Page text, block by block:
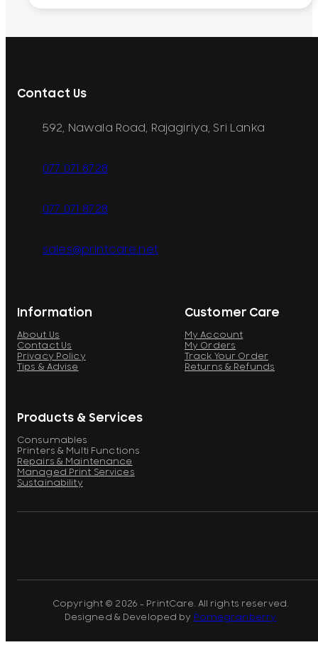
Information
About Us
Contact Us
Privacy Policy
Tips & Advise
Customer Care
My Account
My Orders
Track Your Order
Returns & Refunds
Products & Services
Consumables
Printers & Multi Functions
Repairs & Maintenance
Managed Print Services
Sustainability
Contact Us
592, Nawala Road, Rajagiriya, Sri Lanka
077 071 8728
077 071 8728
sales@printcare.net
Copyright © 2026 - PrintCare. All rights reserved.
Designed & Developed by Pomegranberry